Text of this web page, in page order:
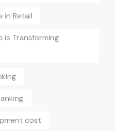
in Retail
is Transforming
cost